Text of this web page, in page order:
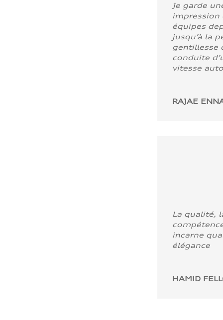
Je garde
impression
équipes
jusqu’à la
gentillesse
conduite
vitesse
RAJAE
La qualité,
incarne
élégance
HAMID